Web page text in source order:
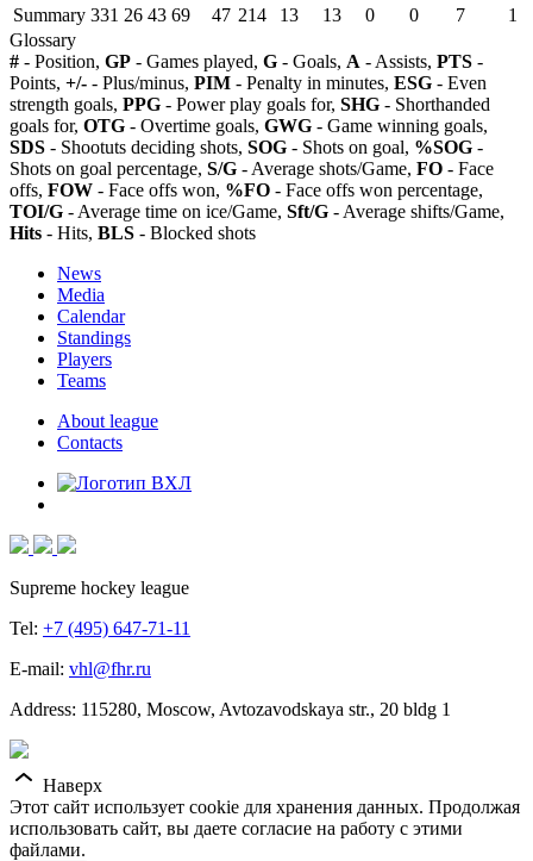
Summary 331 26 43 69 47 214 13 13 0 0 7
1
Glossary
# - Position, GP - Games played, G - Goals, A - Assists, PTS -
Points, +/- - Plus/minus, PIM - Penalty in minutes, ESG - Even
strength goals, PPG - Power play goals for, SHG - Shorthanded
goals for, OTG - Overtime goals, GWG - Game winning goals,
SDS - Shootuts deciding shots, SOG - Shots on goal, %SOG -
Shots on goal percentage, S/G - Average shots/Game, FO - Face
offs, FOW - Face offs won, %FO - Face offs won percentage,
TOI/G - Average time on ice/Game, Sft/G - Average shifts/Game,
Hits - Hits, BLS - Blocked shots
News
Media
Calendar
Standings
Players
Teams
About league
Contacts
Supreme hockey league
Tel: +7 (495) 647-71-11
E-mail: vhl@fhr.ru
Address: 115280, Moscow, Avtozavodskaya str., 20 bldg 1
Наверх
Этот сайт использует cookie для хранения данных. Продолжая
использовать сайт, вы даете согласие на работу с этими
файлами.